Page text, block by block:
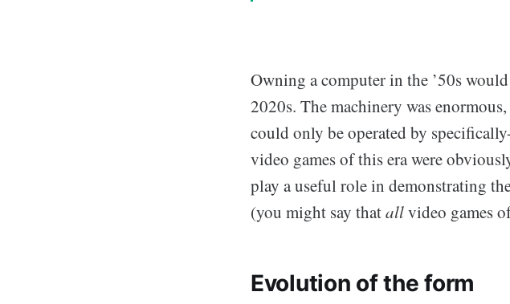
Owning a computer in the ’50s
2020s. The machinery was
could only be operated by
video games of this era were
play a useful role in demonstrating
(you might say thatallvideo games
Evolution of the form